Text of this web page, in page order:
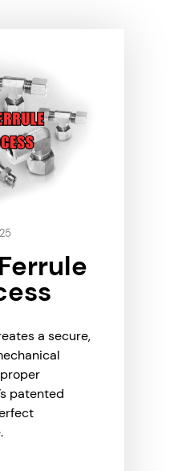
a secure,
patented